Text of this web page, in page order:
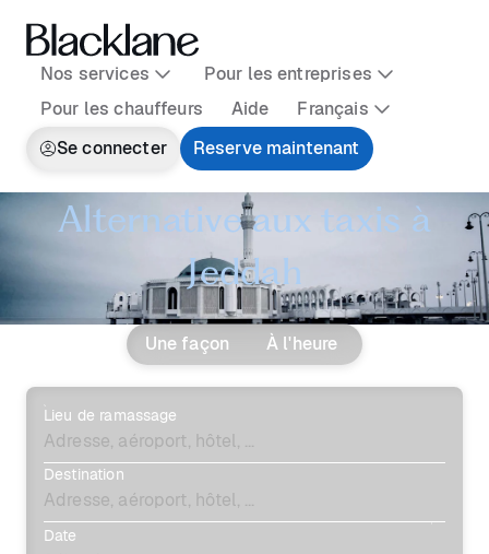
Nos services
Pour les entreprises
Pour les chauffeurs
Aide
Français
Se connecter
Reserve maintenant
Alternative aux taxis à
Jeddah
Une façon À l'heure
Lieu de ramassage
Destination
Date